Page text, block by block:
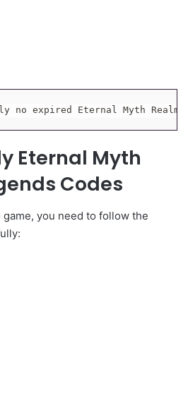
no expired Eternal Myth Realm
Eternal Myth
Codes
you need to follow the